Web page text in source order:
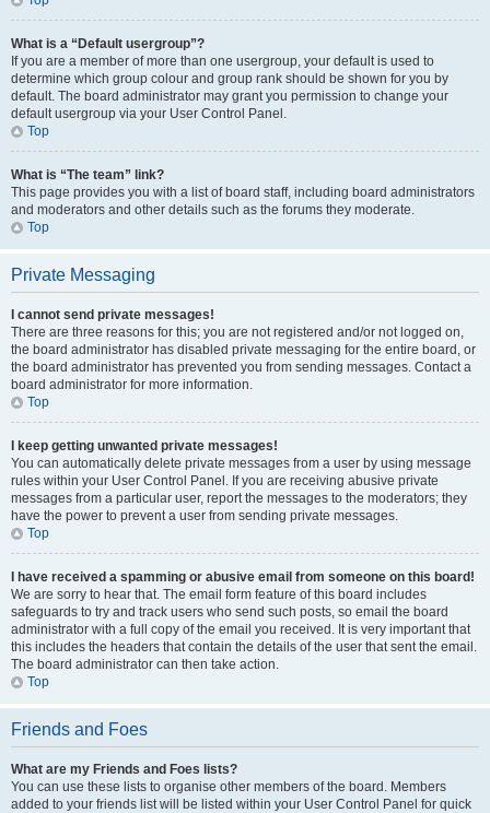
What is a “Default usergroup”?
If you are a member of more than one usergroup, your default is used to
determine which group colour and group rank should be shown for you by
default. The board administrator may grant you permission to change your
default usergroup via your User Control Panel.
Top
What is “The team” link?
This page provides you with a list of board staff, including board administrators
and moderators and other details such as the forums they moderate.
Top
Private Messaging
I cannot send private messages!
There are three reasons for this; you are not registered and/or not logged on,
the board administrator has disabled private messaging for the entire board, or
the board administrator has prevented you from sending messages. Contact a
board administrator for more information.
Top
I keep getting unwanted private messages!
You can automatically delete private messages from a user by using message
rules within your User Control Panel. If you are receiving abusive private
messages from a particular user, report the messages to the moderators; they
have the power to prevent a user from sending private messages.
Top
I have received a spamming or abusive email from someone on this board!
We are sorry to hear that. The email form feature of this board includes
safeguards to try and track users who send such posts, so email the board
administrator with a full copy of the email you received. It is very important that
this includes the headers that contain the details of the user that sent the email.
The board administrator can then take action.
Top
Friends and Foes
What are my Friends and Foes lists?
You can use these lists to organise other members of the board. Members
added to your friends list will be listed within your User Control Panel for quick